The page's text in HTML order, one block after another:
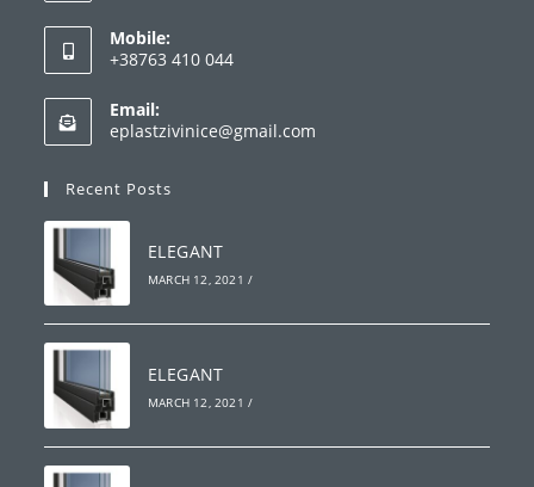
in
your
application
Mobile:
+38763 410 044
in
your
Email:
eplastzivinice@gmail.com
Recent Posts
ELEGANT
MARCH 12, 2021 /
ELEGANT
MARCH 12, 2021 /